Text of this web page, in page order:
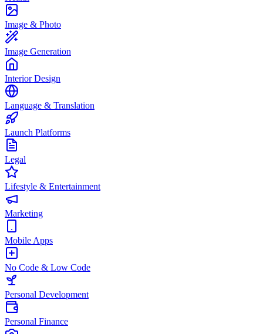
Image & Photo
Image Generation
Interior Design
Language & Translation
Launch Platforms
Legal
Lifestyle & Entertainment
Marketing
Mobile Apps
No Code & Low Code
Personal Development
Personal Finance